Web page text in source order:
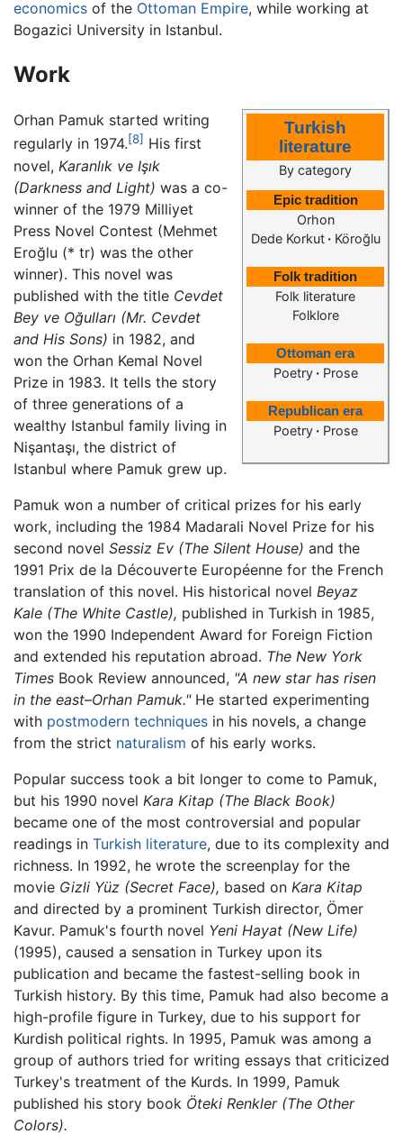
economics of the Ottoman Empire, while working at
Bogazici University in Istanbul.
Work
Turkish
literature
By category
Epic tradition
Orhon
Dede Korkut·Köroğlu
Folk tradition
Folk literature
Folklore
Ottoman era
Poetry·Prose
Republican era
Poetry·Prose
Orhan Pamuk started writing
regularly in 1974.[8] His first
novel, Karanlık ve Işık
(Darkness and Light) was a co-
winner of the 1979 Milliyet
Press Novel Contest (Mehmet
Eroğlu (* tr) was the other
winner). This novel was
published with the title Cevdet
Bey ve Oğulları (Mr. Cevdet
and His Sons) in 1982, and
won the Orhan Kemal Novel
Prize in 1983. It tells the story
of three generations of a
wealthy Istanbul family living in
Nişantaşı, the district of
Istanbul where Pamuk grew up.
Pamuk won a number of critical prizes for his early
work, including the 1984 Madarali Novel Prize for his
second novel Sessiz Ev (The Silent House) and the
1991 Prix de la Découverte Européenne for the French
translation of this novel. His historical novel Beyaz
Kale (The White Castle), published in Turkish in 1985,
won the 1990 Independent Award for Foreign Fiction
and extended his reputation abroad. The New York
Times Book Review announced, "A new star has risen
in the east–Orhan Pamuk."He started experimenting
with postmodern techniques in his novels, a change
from the strict naturalism of his early works.
Popular success took a bit longer to come to Pamuk,
but his 1990 novel Kara Kitap (The Black Book)
became one of the most controversial and popular
readings in Turkish literature, due to its complexity and
richness. In 1992, he wrote the screenplay for the
movie Gizli Yüz (Secret Face), based on Kara Kitap
and directed by a prominent Turkish director, Ömer
Kavur. Pamuk's fourth novel Yeni Hayat (New Life)
(1995), caused a sensation in Turkey upon its
publication and became the fastest-selling book in
Turkish history. By this time, Pamuk had also become a
high-profile figure in Turkey, due to his support for
Kurdish political rights. In 1995, Pamuk was among a
group of authors tried for writing essays that criticized
Turkey's treatment of the Kurds. In 1999, Pamuk
published his story book Öteki Renkler (The Other
Colors).